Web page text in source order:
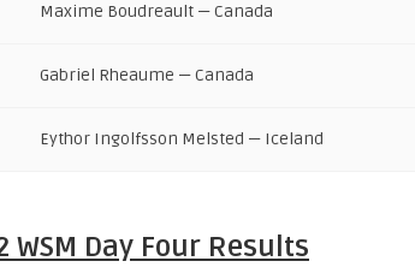
Maxime Boudreault — Canada
Gabriel Rheaume — Canada
Eythor Ingolfsson Melsted — Iceland
WSM Day Four Results